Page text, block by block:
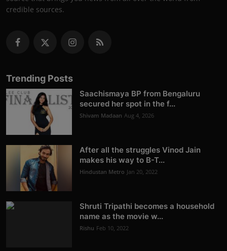
credible sources.
Trending Posts
Saachismaya BP from Bengaluru
secured her spot in the f...
Shivam Madaan Aug 4, 2026
After all the struggles Vinod Jain
makes his way to B-T...
Hindustan Metro Jan 20, 2022
Shruti Tripathi becomes a household
name as the movie w...
Rishu Feb 10, 2022